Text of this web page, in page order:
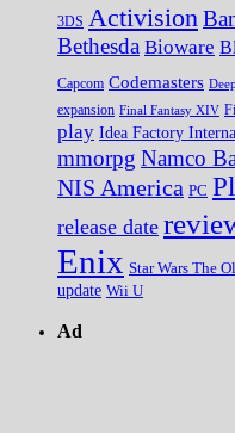
3DS Activision
Bethesda Bioware
Capcom Codemasters
expansion Final Fantasy XIV
play Idea Factory
mmorpg Namco
NIS America PC
release date
Enix Star Wars The
update Wii U
Ad